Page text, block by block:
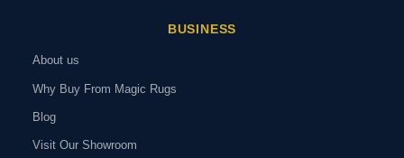
BUSINESS
About us
Why Buy From Magic Rugs
Blog
Visit Our Showroom